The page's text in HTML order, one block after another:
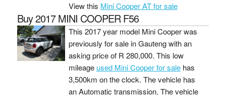
View this Mini Cooper AT for sale
Buy 2017 MINI COOPER F56
This 2017 year model Mini Cooper was
previously for sale in Gauteng with an
asking price of R 280,000. This low
mileage used Mini Cooper for salehas
3,500km on the clock. The vehicle has
an Automatic transmission. The vehicle